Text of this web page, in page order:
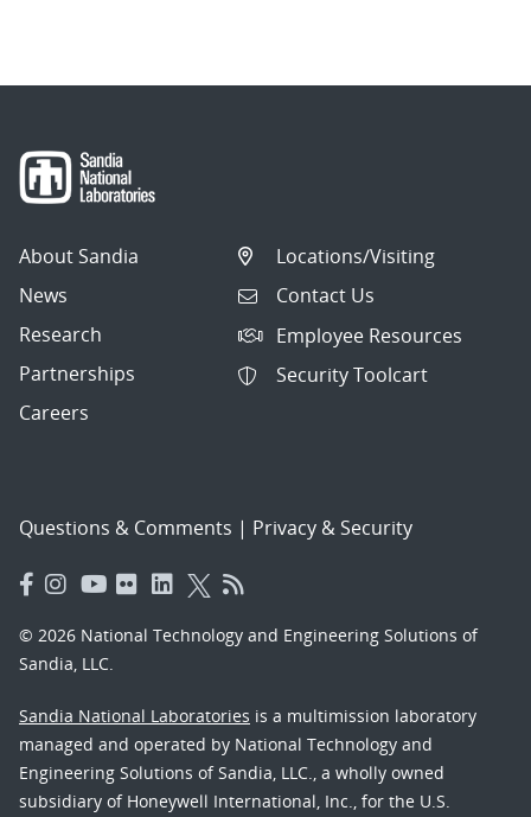
About Sandia
News
Research
Partnerships
Careers
Locations/Visiting
Contact Us
Employee Resources
Security Toolcart
Questions & Comments | Privacy & Security
© 2026 National Technology and Engineering Solutions of
Sandia, LLC.
Sandia National Laboratories is a multimission laboratory
managed and operated by National Technology and
Engineering Solutions of Sandia, LLC., a wholly owned
subsidiary of Honeywell International, Inc., for the U.S.